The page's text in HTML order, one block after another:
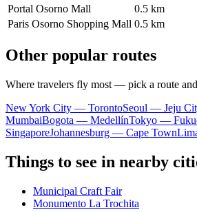
Portal Osorno Mall
0.5 km
Paris Osorno Shopping Mall 0.5 km
Other popular routes
Where travelers fly most — pick a route
New York City — TorontoSeoul — Jeju
MumbaiBogota — MedellínTokyo —
SingaporeJohannesburg — Cape Town
Things to see in nearby
Municipal Craft Fair
Monumento La Trochita